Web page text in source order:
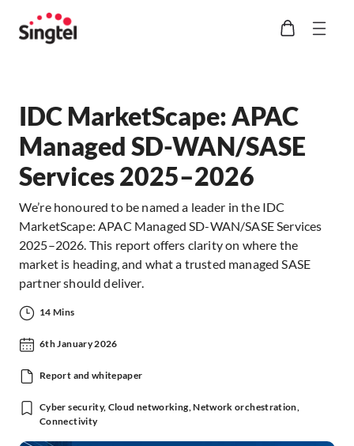
IDC MarketScape: APAC
Managed SD-WAN/SASE
Services 2025–2026
We’re honoured to be named a leader in the IDC
MarketScape: APAC Managed SD-WAN/SASE Services
2025–2026. This report offers clarity on where the
market is heading, and what a trusted managed SASE
partner should deliver.
14 Mins
6th January 2026
Report and whitepaper
Cyber security, Cloud networking, Network orchestration,
Connectivity